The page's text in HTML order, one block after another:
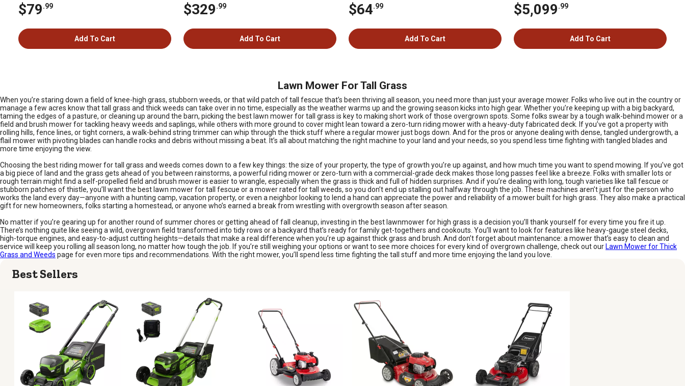
$79.99
Add To Cart
$329.99
Add To Cart
$64.99
Add To Cart
$5,099.99
Add To Cart
Lawn Mower For Tall Grass
When you’re staring down a field of knee-high grass, stubborn weeds, or that wild patch of tall fescue that’s been thriving all season, you need more than just your average mower. Folks who live out in the country or
manage a few acres know that tall grass and thick weeds can take over in no time, especially as the weather warms up and the growing season kicks into high gear. Whether you’re keeping up with a big backyard,
taming the edges of a pasture, or cleaning up around the barn, picking the best lawn mower for tall grass is key to making short work of those overgrown spots. Some folks swear by a tough walk-behind mower or a
field and brush mower for tackling heavy weeds and saplings, while others with more ground to cover might lean toward a zero-turn riding mower with a heavy-duty fabricated deck. If you’ve got a property with
rolling hills, fence lines, or tight corners, a walk-behind string trimmer can whip through the thick stuff where a regular mower just bogs down. And for the pros or anyone dealing with dense, tangled undergrowth, a
flail mower with pivoting blades can handle rocks and debris without missing a beat. It’s all about matching the right machine to your land and your needs, so you spend less time fighting with tangled blades and
more time enjoying the view.
Choosing the best riding mower for tall grass and weeds comes down to a few key things: the size of your property, the type of growth you’re up against, and how much time you want to spend mowing. If you’ve got
a big piece of land and the grass gets ahead of you between rainstorms, a powerful riding mower or zero-turn with a commercial-grade deck makes those long passes feel like a breeze. Folks with smaller lots or
rough terrain might find a self-propelled field and brush mower is easier to wrangle, especially when the grass is thick and full of hidden surprises. And if you’re dealing with long, tough varieties like tall fescue or
stubborn patches of thistle, you’ll want the best lawn mower for tall fescue or a mower rated for tall weeds, so you don’t end up stalling out halfway through the job. These machines aren’t just for the person who
works the land every day—anyone with a hunting camp, vacation property, or even a neighbor looking to lend a hand can appreciate the power and reliability of a mower built for high grass. They also make a practical
gift for new homeowners, folks starting a homestead, or anyone who’s earned a break from wrestling with overgrowth season after season.
No matter if you’re gearing up for another round of summer chores or getting ahead of fall cleanup, investing in the best lawnmower for high grass is a decision you’ll thank yourself for every time you fire it up.
There’s nothing quite like seeing a wild, overgrown field transformed into tidy rows or a backyard that’s ready for family get-togethers and cookouts. You’ll want to look for features like heavy-gauge steel decks,
high-torque engines, and easy-to-adjust cutting heights—details that make a real difference when you’re up against thick grass and brush. And don’t forget about maintenance: a mower that’s easy to clean and
service will keep you rolling all season long, no matter how tough the job. If you’re still weighing your options or want to see more choices for every kind of overgrown challenge, check out our Lawn Mower for Thick
Grass and Weeds page for even more tips and recommendations. With the right mower, you’ll spend less time fighting the tall stuff and more time enjoying the land you love.
Best Sellers